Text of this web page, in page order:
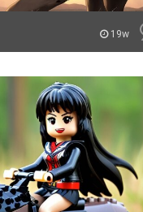
19w